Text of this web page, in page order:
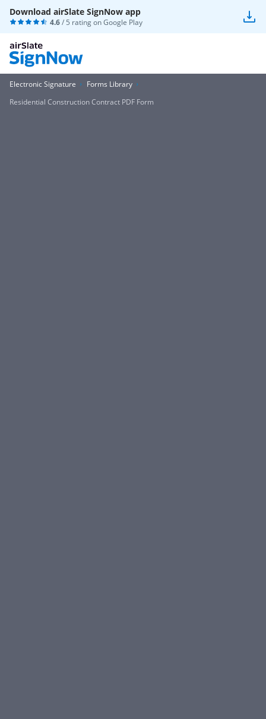
Download airSlate SignNow app
4.6/ 5 rating onGoogle Play
Electronic Signature
Forms Library
Residential Construction Contract PDF Form